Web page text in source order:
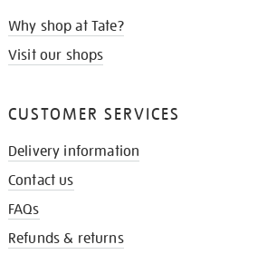
Why shop at Tate?
Visit our shops
CUSTOMER SERVICES
Delivery information
Contact us
FAQs
Refunds & returns